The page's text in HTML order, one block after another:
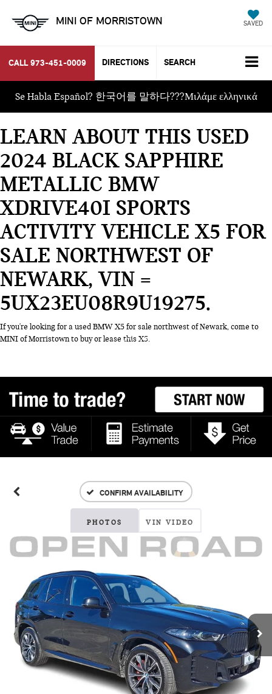
MINI OF MORRISTOWN SAVED
CALL 973-451-0009 DIRECTIONS SEARCH
Se Habla Español? 한국어를 말하다???Μιλάμε ελληνικά
LEARN ABOUT THIS USED
2024 BLACK SAPPHIRE
METALLIC BMW
XDRIVE40I SPORTS
ACTIVITY VEHICLE X5 FOR
SALE NORTHWEST OF
NEWARK, VIN =
5UX23EU08R9U19275
If you're looking for a used BMW X5 for sale northwest of Newark, come to
MINI of Morristown to buy or lease this X5.
CONFIRM AVAILABILITY
PHOTOS VIN VIDEO